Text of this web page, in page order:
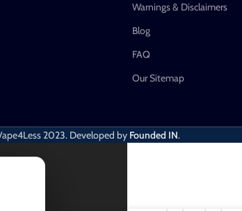
Warnings & Disclaimers
Blog
FAQ
Our Sitemap
2023. Developed by Founded IN.